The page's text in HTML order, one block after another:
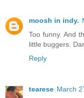
moosh in indy.
Too funny. And
little buggers.
Reply
tearese March